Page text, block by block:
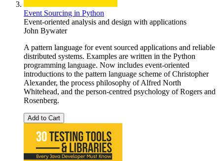
Event Sourcing in Python
Event-oriented analysis and design with applications
John Bywater
A pattern language for event sourced applications and reliable
distributed systems. Examples are written in the Python
programming language. Now includes event-oriented
introductions to the pattern language scheme of Christopher
Alexander, the process philosophy of Alfred North
Whitehead, and the person-centred psychology of Rogers and
Rosenberg.
Add to Cart